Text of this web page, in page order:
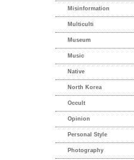
Misinformation
Multiculti
Museum
Music
Native
North Korea
Occult
Opinion
Personal Style
Photography